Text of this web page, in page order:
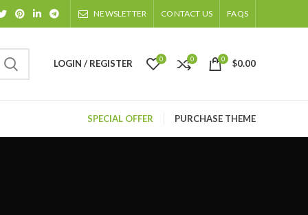
NEWSLETTER CONTACT US FAQS
LOGIN / REGISTER 0 0 0 $0.00
SPECIAL OFFER PURCHASE THEME